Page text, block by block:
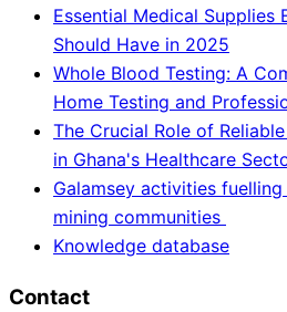
Essential Medical Supplies
Should Have in 2025
Whole Blood Testing: A
Home Testing and
The Crucial Role of
in Ghana's Healthcare
Galamsey activities
mining communities
Knowledge database
Contact